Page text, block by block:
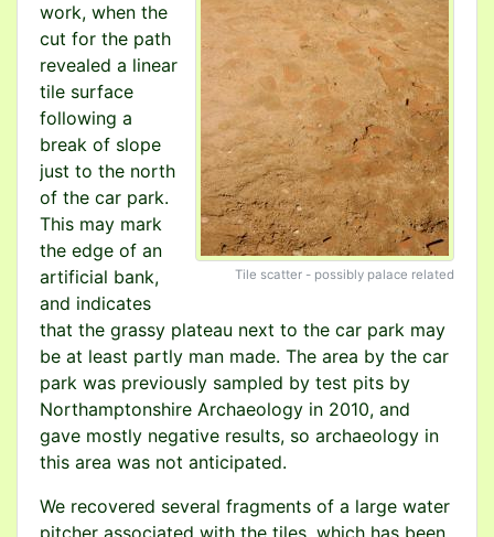
Tile scatter - possibly palace related
work, when the
cut for the path
revealed a linear
tile surface
following a
break of slope
just to the north
of the car park.
This may mark
the edge of an
artificial bank,
and indicates
that the grassy plateau next to the car park may
be at least partly man made. The area by the car
park was previously sampled by test pits by
Northamptonshire Archaeology in 2010, and
gave mostly negative results, so archaeology in
this area was not anticipated.
We recovered several fragments of a large water
pitcher associated with the tiles, which has been